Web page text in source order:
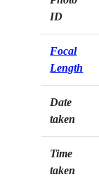
ID
Focal
Length
Date
taken
Time
taken